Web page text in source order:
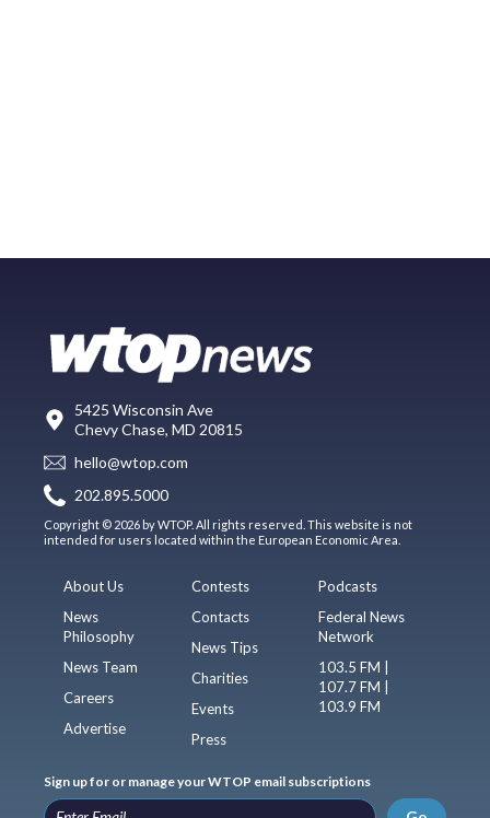
5425 Wisconsin Ave
Chevy Chase, MD 20815
hello@wtop.com
202.895.5000
Copyright © 2026 by WTOP. All rights reserved. This website is not
intended for users located within the European Economic Area.
About Us
News
Philosophy
News Team
Careers
Advertise
Contests
Contacts
News Tips
Charities
Events
Press
Podcasts
Federal News
Network
103.5 FM |
107.7 FM |
103.9 FM
Sign up for or manage your WTOP email subscriptions